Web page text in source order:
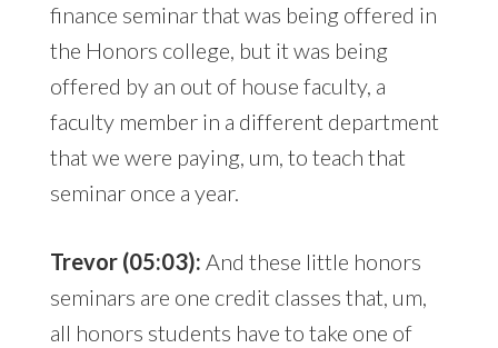
finance seminar that was being offered in
the Honors college, but it was being
offered by an out of house faculty, a
faculty member in a different department
that we were paying, um, to teach that
seminar once a year.
Trevor (05:03): And these little honors
seminars are one credit classes that, um,
all honors students have to take one of